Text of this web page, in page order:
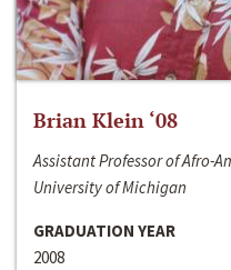
Brian Klein ‘08
Assistant Professor of Afro-
University of Michigan
GRADUATION YEAR
2008